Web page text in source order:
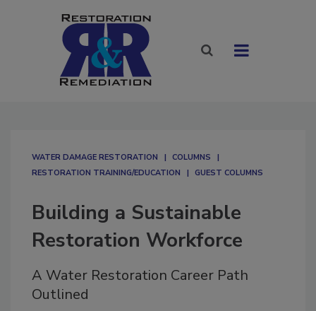
WATER DAMAGE RESTORATION
COLUMNS
RESTORATION TRAINING/EDUCATION
GUEST COLUMNS
Building a Sustainable
Restoration Workforce
A Water Restoration Career Path
Outlined